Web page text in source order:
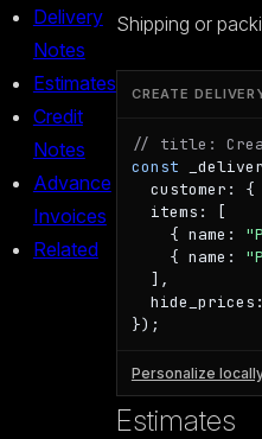
Delivery
Notes
Estimates
Credit
Notes
Advance
Invoices
Related
Shipping or
CREATE
// title:
const
customer: {
  items: [
    { name:
    { name:
  ],
});
Personalize
Estimates